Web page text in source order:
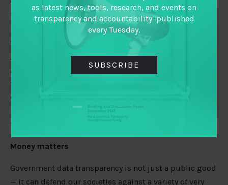
trade-offs in more detail. For those interested in
building responsible technologies and understanding
the potential social impacts of their products, this free
Ethical Explorer data toolcan be a place to start. Amid
great power rivalry on tech and data, Rana Faroohar
spots an
digital privacy agreement, digital tax deal and an
independent bureau to address competition and
transparency issues.
Money matters
Government data transparency is not just a public good
— it can defend our societies against a variety of very
as latest news, tools, research, and events on
transparency and accountability–published
every Tuesday.
SUBSCRIBE